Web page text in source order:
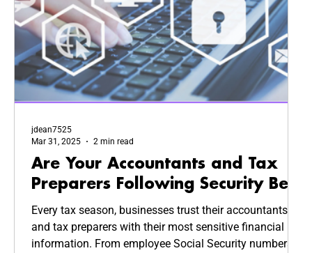
Are Your Accountants and Tax
Preparers Following Security Best
Practices?
Every tax season, businesses trust their accountants
and tax preparers with their most sensitive financial
information. From employee Social Security numbers
jdean7525
Mar 31, 2025
2 min read